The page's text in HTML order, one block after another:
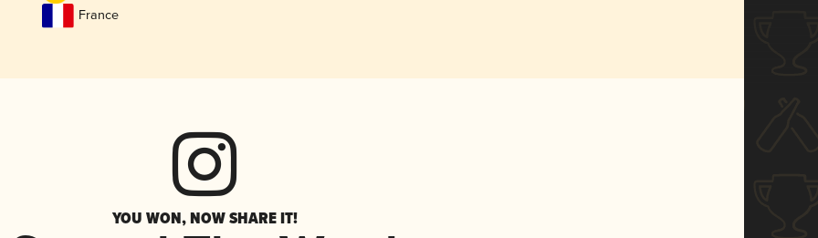
France
YOU WON, NOW SHARE IT!